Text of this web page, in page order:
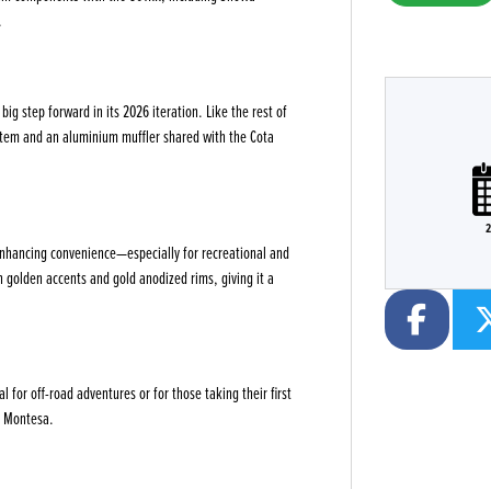
step forward in its 2026 iteration. Like the rest of
and an aluminium muffler shared with the Cota
convenience—especially for recreational and
accents and gold anodized rims, giving it a
for off-road adventures or for those taking their first